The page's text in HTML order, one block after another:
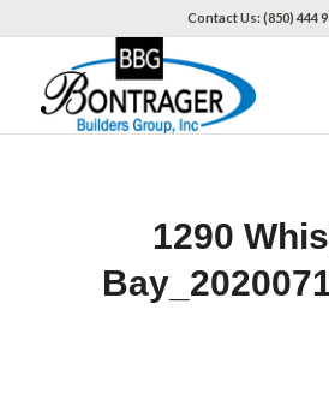
Contact Us: (850) 444
1290